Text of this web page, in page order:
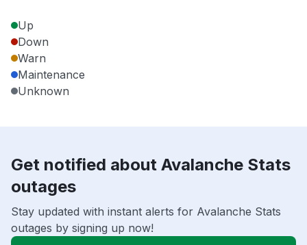
Up
Down
Warn
Maintenance
Unknown
Get notified about Avalanche Stats
outages
Stay updated with instant alerts for Avalanche Stats
outages by signing up now!